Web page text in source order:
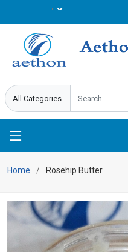
Home Rosehip Butter